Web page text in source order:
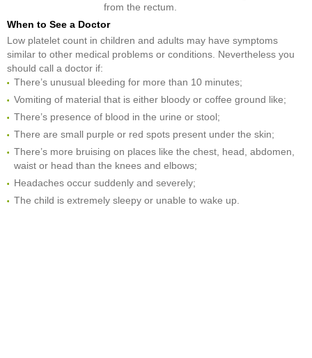
from the rectum.
When to See a Doctor
Low platelet count in children and adults may have symptoms
similar to other medical problems or conditions. Nevertheless you
should call a doctor if:
There’s unusual bleeding for more than 10 minutes;
Vomiting of material that is either bloody or coffee ground like;
There’s presence of blood in the urine or stool;
There are small purple or red spots present under the skin;
There’s more bruising on places like the chest, head, abdomen,
waist or head than the knees and elbows;
Headaches occur suddenly and severely;
The child is extremely sleepy or unable to wake up.